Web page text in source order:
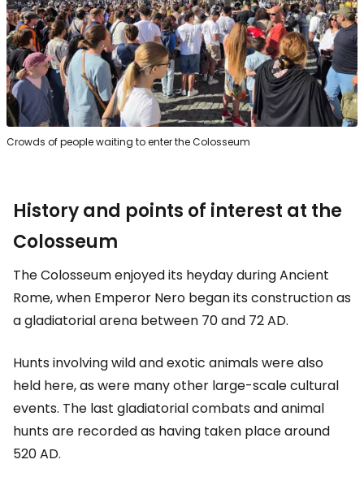
Crowds of people waiting to enter the Colosseum
History and points of interest at the
Colosseum
The Colosseum enjoyed its heyday during Ancient
Rome, when Emperor Nero began its construction as
a gladiatorial arena between 70 and 72 AD.
Hunts involving wild and exotic animals were also
held here, as were many other large-scale cultural
events. The last gladiatorial combats and animal
hunts are recorded as having taken place around
520 AD.